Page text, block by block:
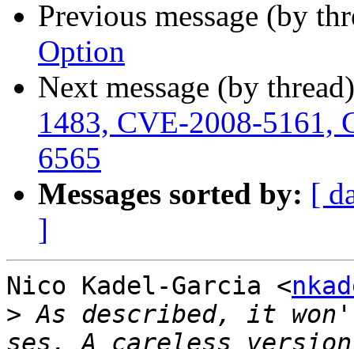
Previous message (by
Option
Next message (by
1483, CVE-2008-5161,
6565
Messages sorted by: [
]
Nico Kadel-Garcia <
> As described, it